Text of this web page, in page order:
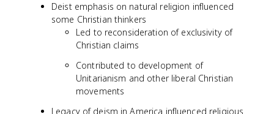
Deist emphasis on natural religion influenced
some Christian thinkers
Led to reconsideration of exclusivity of
Christian claims
Contributed to development of
Unitarianism and other liberal Christian
movements
Legacy of deism in America influenced religious